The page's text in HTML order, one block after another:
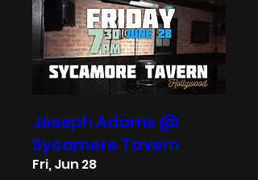
Joseph Adams @
Sycamore Tavern
Fri, Jun 28